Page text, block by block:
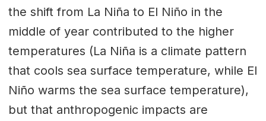
the shift from La Niña to El Niño in the
middle of year contributed to the higher
temperatures (La Niña is a climate pattern
that cools sea surface temperature, while El
Niño warms the sea surface temperature),
but that anthropogenic impacts are